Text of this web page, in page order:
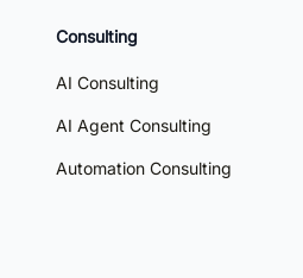
Consulting
AI Consulting
AI Agent Consulting
Automation Consulting